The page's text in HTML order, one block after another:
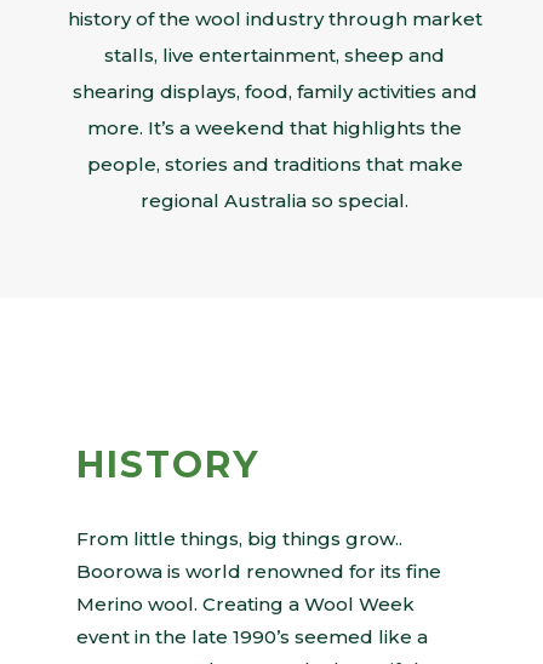
history of the wool industry through market
stalls, live entertainment, sheep and
shearing displays, food, family activities and
more. It’s a weekend that highlights the
people, stories and traditions that make
regional Australia so special.
HISTORY
From little things, big things grow..
Boorowa is world renowned for its fine
Merino wool. Creating a Wool Week
event in the late 1990’s seemed like a